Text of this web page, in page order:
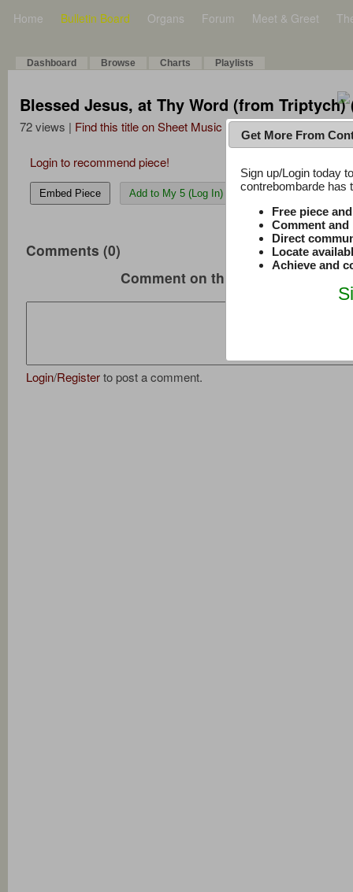
Home Bulletin Board Organs Forum Meet & Greet
Dashboard Browse Charts Playlists
Blessed Jesus, at Thy Word (from Triptych)
72 views | Find this title on Sheet Music Plus
Login to recommend piece!
Embed Piece Add to My 5 (Log In)
Comments (0)
Comment on this music
Login/Registerto post a comment.
Get More From
Sign up/Login today
contrebombarde has
Free piece
Comment
Direct
Locate
Achieve and